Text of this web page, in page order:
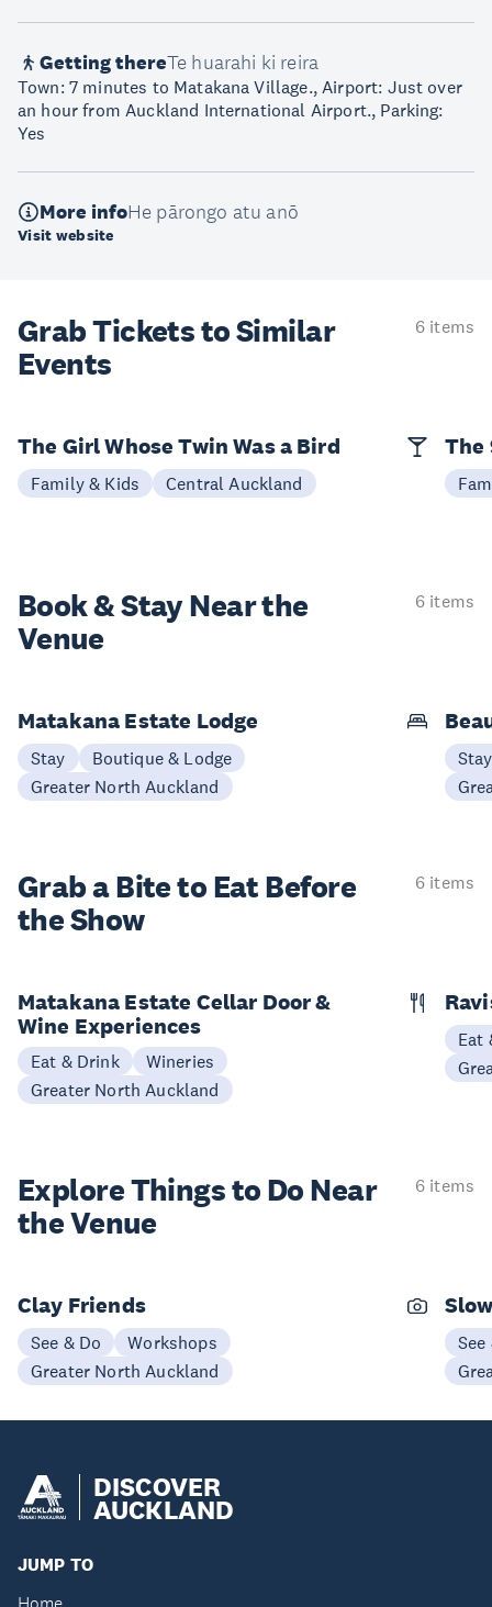
Getting thereTe huarahi ki reira
Town: 7 minutes to Matakana Village., Airport: Just over
an hour from Auckland International Airport., Parking:
Yes
More infoHe pārongo atu anō
Visit website
Grab Tickets to Similar
Events
6 items
The Girl Whose Twin Was a Bird
Family & Kids Central Auckland
The
Book & StayNear the
Venue
6 items
Matakana Estate Lodge
Stay
Boutique & Lodge
Greater North Auckland
Stay
Grab a Bite to Eat Before
the Show
6 items
Matakana Estate Cellar Door &
Wine Experiences
Eat & Drink
Wineries
Greater North Auckland
Eat
Explore Things to Do Near
the Venue
6 items
Clay Friends
See & Do
Workshops
Greater North Auckland
See
DISCOVER
AUCKLAND
JUMP TO